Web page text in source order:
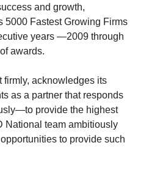
and growth,
5000 Fastest Growing Firms
years —2009 through
awards.
firmly, acknowledges its
as a partner that responds
provide the highest
National team ambitiously
to provide such